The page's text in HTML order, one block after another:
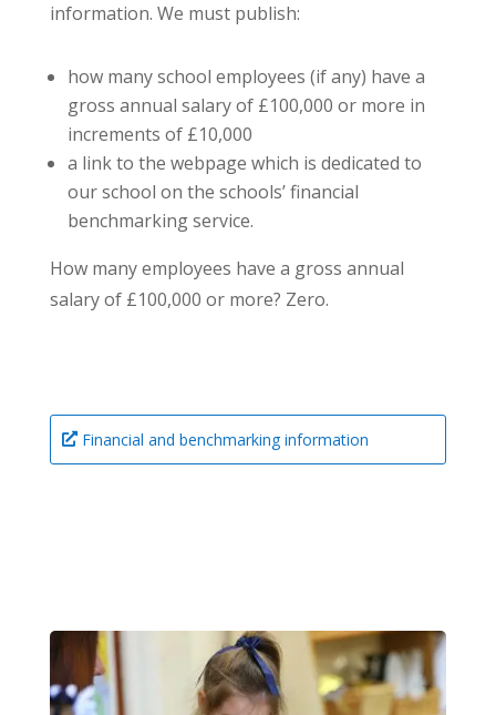
information. We must publish:
how many school employees (if any) have a
gross annual salary of £100,000 or more in
increments of £10,000
a link to the webpage which is dedicated to
our school on the schools’ financial
benchmarking service.
How many employees have a gross annual
salary of £100,000 or more? Zero.
Financial and benchmarking information